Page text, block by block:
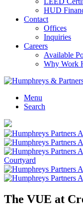
HUD
Contact
Offices
Inquiries
Careers
Available
Why Work
Menu
Search
The VUE at